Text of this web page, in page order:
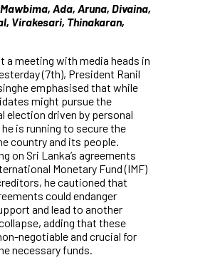
Ada, Aruna, Divaina,
Virakesari, Thinakaran,
a meeting with media heads in
(7th), President Ranil
emphasised that while
might pursue the
election driven by personal
is running to secure the
country and its people.
on Sri Lanka’s agreements
Monetary Fund (IMF)
he cautioned that
could endanger
and lead to another
adding that these
negotiable and crucial for
necessary funds.